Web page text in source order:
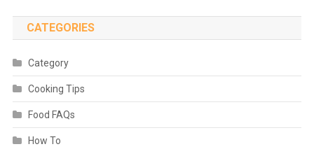
CATEGORIES
Category
Cooking Tips
Food FAQs
How To